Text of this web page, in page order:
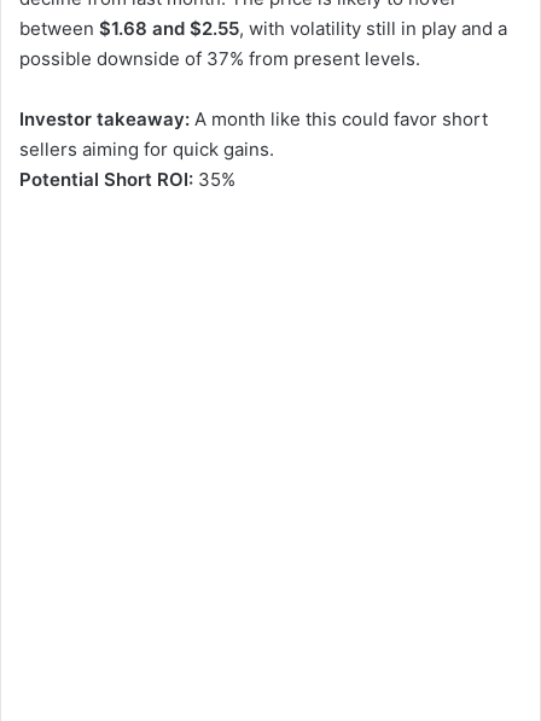
between $1.68 and $2.55, with volatility still in play and a
possible downside of 37% from present levels.
Investor takeaway: A month like this could favor short
sellers aiming for quick gains.
Potential Short ROI: 35%